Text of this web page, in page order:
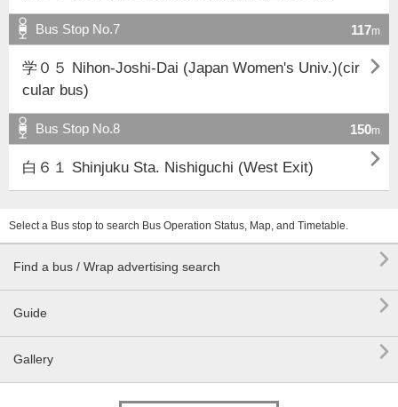
Bus Stop No.7 117m
学０５ Nihon-Joshi-Dai (Japan Women's Univ.)(cir
cular bus)

Bus Stop No.8 150m
白６１ Shinjuku Sta. Nishiguchi (West Exit) 
Select a Bus stop to search Bus Operation Status, Map, and Timetable.
Find a bus / Wrap advertising search 
Guide 
Gallery 